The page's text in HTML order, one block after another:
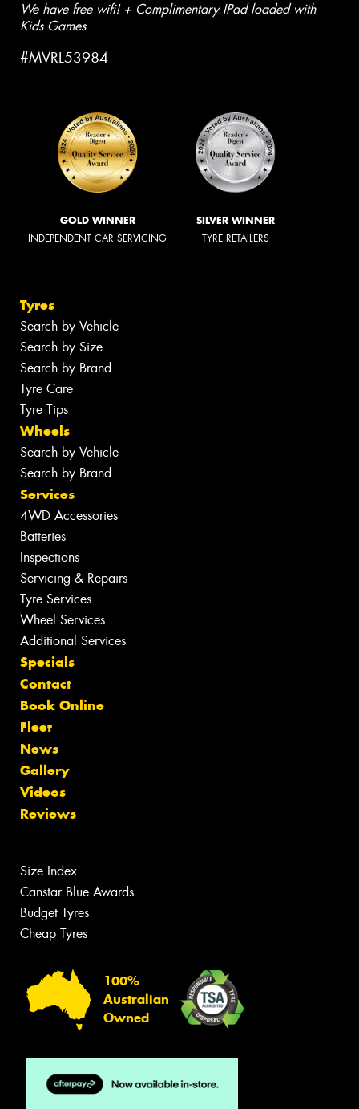
We have free wifi! + Complimentary IPad loaded with
Kids Games
#MVRL53984
GOLD WINNER
INDEPENDENT CAR SERVICING
SILVER WINNER
TYRE RETAILERS
Tyres
Search by Vehicle
Search by Size
Search by Brand
Tyre Care
Tyre Tips
Wheels
Search by Vehicle
Search by Brand
Services
4WD Accessories
Batteries
Inspections
Servicing & Repairs
Tyre Services
Wheel Services
Additional Services
Specials
Contact
Book Online
Fleet
News
Gallery
Videos
Reviews
Size Index
Canstar Blue Awards
Budget Tyres
Cheap Tyres
100%
Australian
Owned